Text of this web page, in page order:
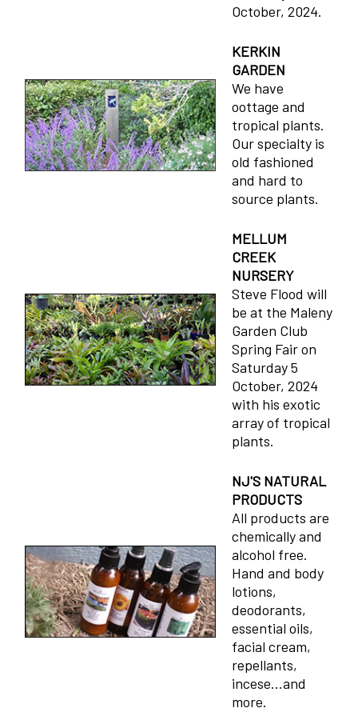
October, 2024.
KERKIN
GARDEN
We have
oottage and
tropical plants.
Our specialty is
old fashioned
and hard to
source plants.
MELLUM
CREEK
NURSERY
Steve Flood will
be at the Maleny
Garden Club
Spring Fair on
Saturday 5
October, 2024
with his exotic
array of tropical
plants.
NJ'S NATURAL
PRODUCTS
All products are
chemically and
alcohol free.
Hand and body
lotions,
deodorants,
essential oils,
facial cream,
repellants,
incese...and
more.